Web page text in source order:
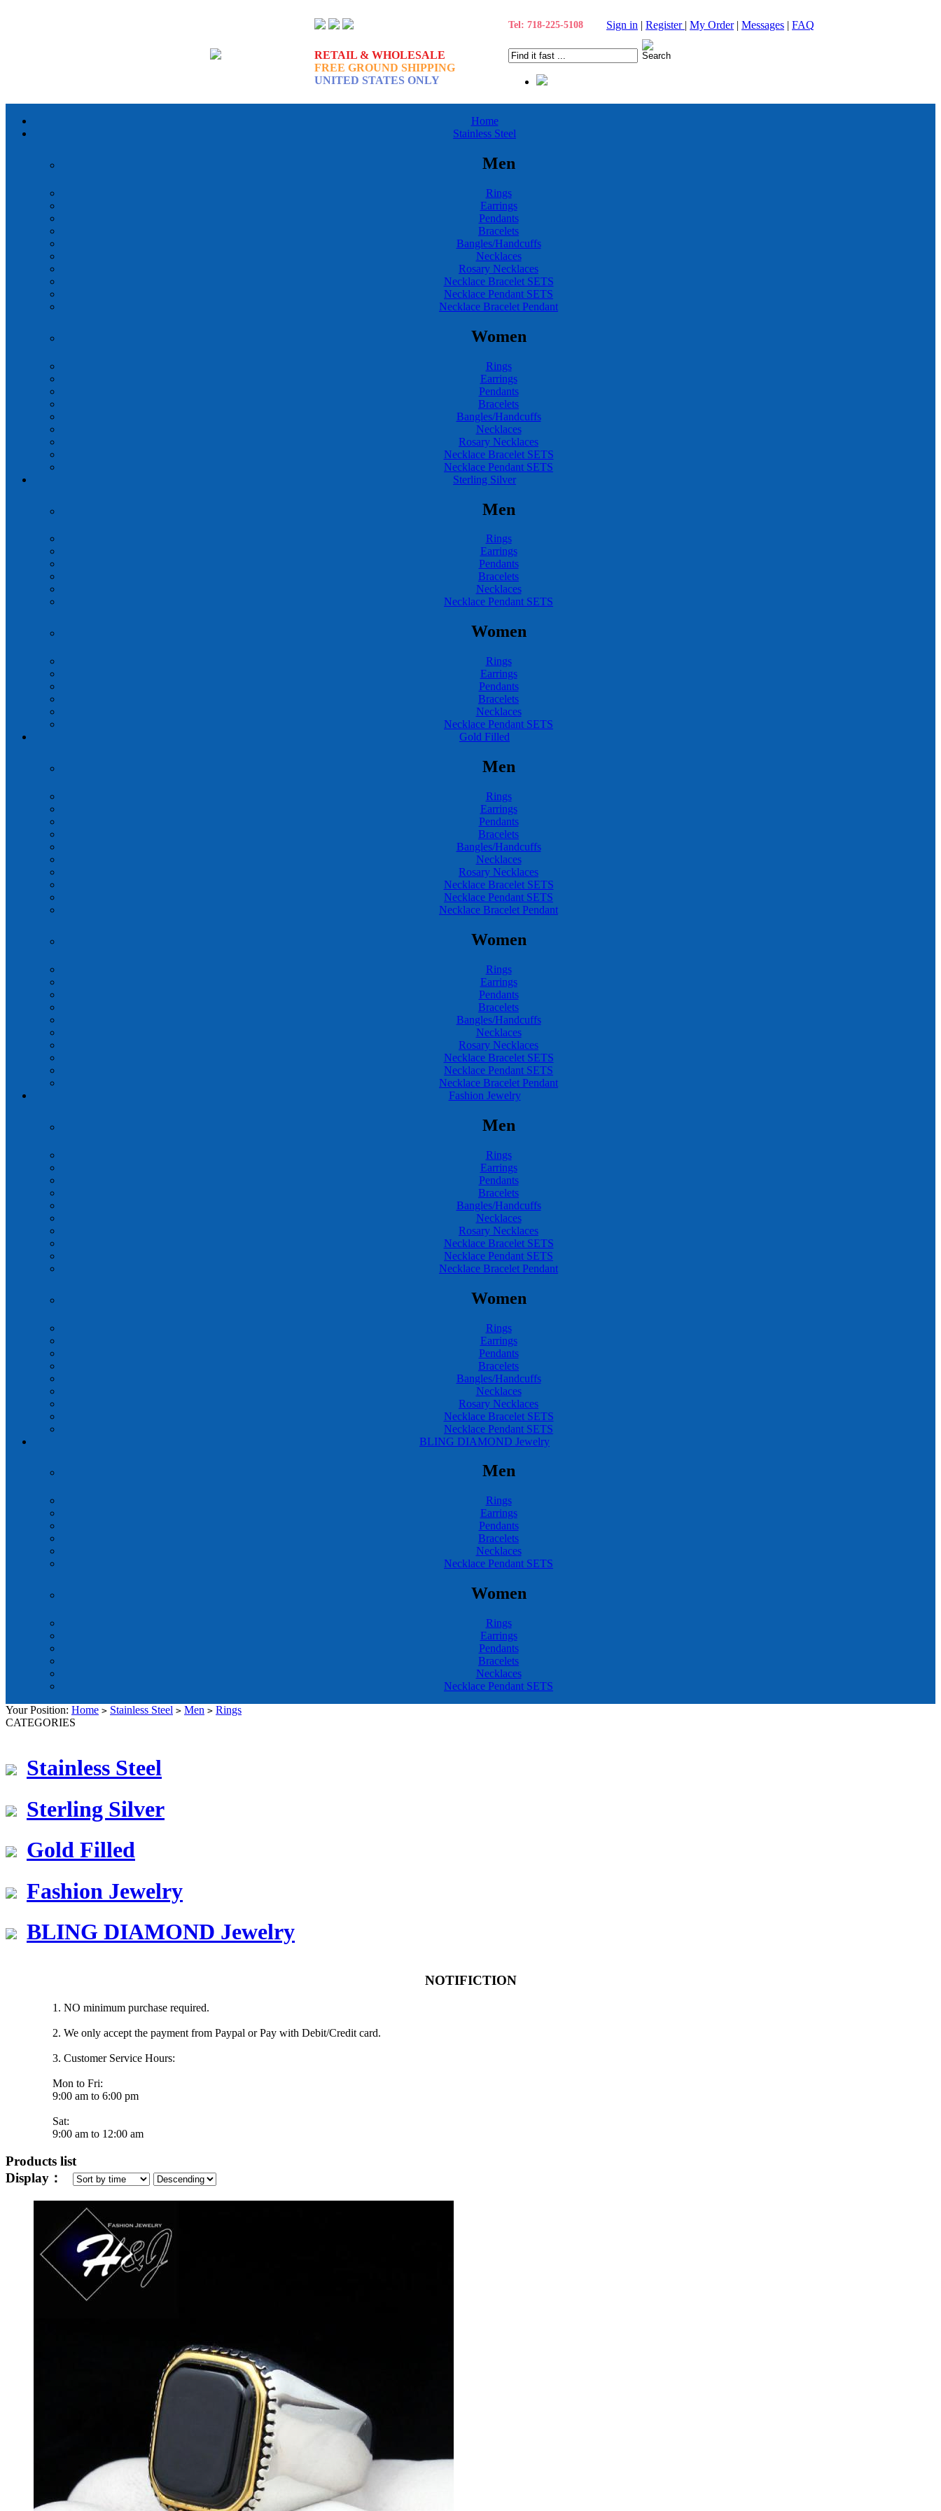
Tel: 718-225-5108 Sign in | Register | My Order| Messages | FAQ
RETAIL & WHOLESALE
FREE GROUND SHIPPING
UNITED STATES ONLY
Home
Stainless Steel
Men
Rings
Earrings
Pendants
Bracelets
Bangles/Handcuffs
Necklaces
Rosary Necklaces
Necklace Bracelet SETS
Necklace Pendant SETS
Necklace Bracelet Pendant
Women
Rings
Earrings
Pendants
Bracelets
Bangles/Handcuffs
Necklaces
Rosary Necklaces
Necklace Bracelet SETS
Necklace Pendant SETS
Sterling Silver
Men
Rings
Earrings
Pendants
Bracelets
Necklaces
Necklace Pendant SETS
Women
Rings
Earrings
Pendants
Bracelets
Necklaces
Necklace Pendant SETS
Gold Filled
Men
Rings
Earrings
Pendants
Bracelets
Bangles/Handcuffs
Necklaces
Rosary Necklaces
Necklace Bracelet SETS
Necklace Pendant SETS
Necklace Bracelet Pendant
Women
Rings
Earrings
Pendants
Bracelets
Bangles/Handcuffs
Necklaces
Rosary Necklaces
Necklace Bracelet SETS
Necklace Pendant SETS
Necklace Bracelet Pendant
Fashion Jewelry
Men
Rings
Earrings
Pendants
Bracelets
Bangles/Handcuffs
Necklaces
Rosary Necklaces
Necklace Bracelet SETS
Necklace Pendant SETS
Necklace Bracelet Pendant
Women
Rings
Earrings
Pendants
Bracelets
Bangles/Handcuffs
Necklaces
Rosary Necklaces
Necklace Bracelet SETS
Necklace Pendant SETS
BLING DIAMOND Jewelry
Men
Rings
Earrings
Pendants
Bracelets
Necklaces
Necklace Pendant SETS
Women
Rings
Earrings
Pendants
Bracelets
Necklaces
Necklace Pendant SETS
Your Position: Home > Stainless Steel > Men > Rings
CATEGORIES
Stainless Steel
Sterling Silver
Gold Filled
Fashion Jewelry
BLING DIAMOND Jewelry
NOTIFICTION
1. NO minimum purchase required.
2. We only accept the payment from Paypal or Pay with Debit/Credit card.
3. Customer Service Hours:
Mon to Fri:
9:00 am to 6:00 pm
Sat:
9:00 am to 12:00 am
Products list
Display：